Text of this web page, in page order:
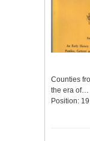
Counties
the era of…
Position: 19